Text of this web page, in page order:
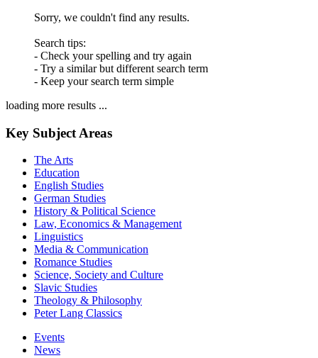
Sorry, we couldn't find any results.
Search tips:
- Check your spelling and try again
- Try a similar but different search term
- Keep your search term simple
loading more results ...
Key Subject Areas
The Arts
Education
English Studies
German Studies
History & Political Science
Law, Economics & Management
Linguistics
Media & Communication
Romance Studies
Science, Society and Culture
Slavic Studies
Theology & Philosophy
Peter Lang Classics
Events
News